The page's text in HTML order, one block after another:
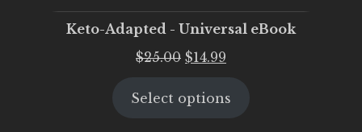
Keto-Adapted - Universal eBook
$25.00 Original
was:
$14.99
is:
Select options